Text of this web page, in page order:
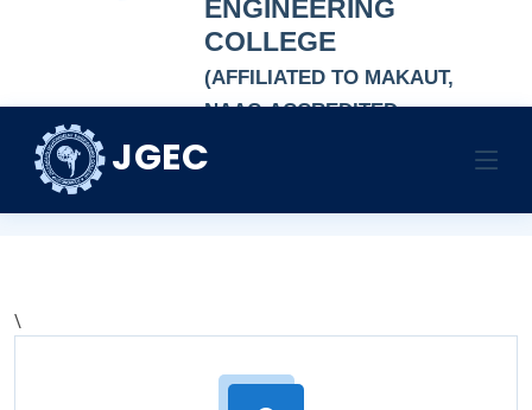
ENGINEERING
COLLEGE
(AFFILIATED TO MAKAUT,
NAAC-ACCREDITED
AUTONOMOUS
JGEC
Contact Us
Home
\